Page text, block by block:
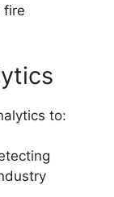
fire
to: